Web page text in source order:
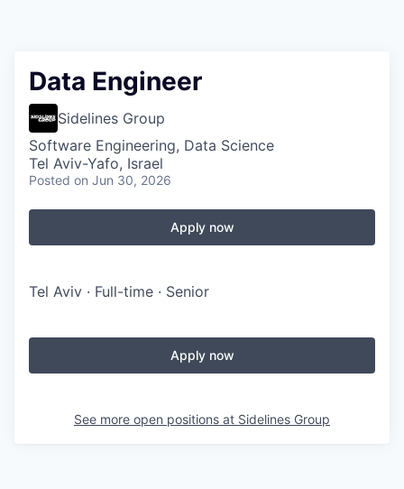
Data Engineer
Sidelines Group
Software Engineering, Data Science
Tel Aviv-Yafo, Israel
Posted on Jun 30, 2026
Apply now
Tel Aviv · Full-time · Senior
Apply now
See more open positions at Sidelines Group